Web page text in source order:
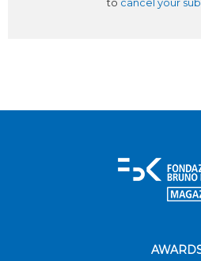
to cancel your